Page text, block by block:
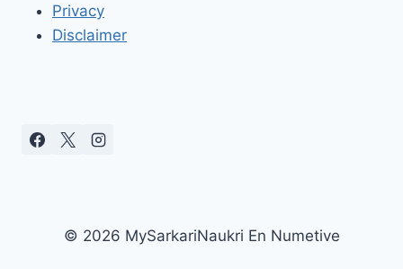
Privacy
Disclaimer
© 2026 MySarkariNaukri En Numetive